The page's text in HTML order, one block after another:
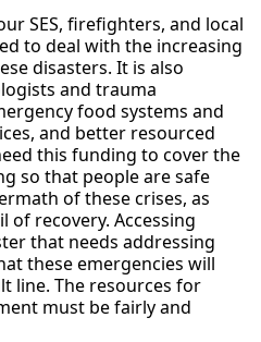
SES, firefighters, and local
to deal with the increasing
disasters. It is also
and trauma
food systems and
and better resourced
this funding to cover the
so that people are safe
of these crises, as
of recovery. Accessing
that needs addressing
these emergencies will
line. The resources for
must be fairly and